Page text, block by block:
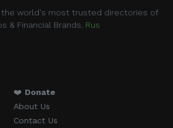
the world's most trusted directories of
& Financial Brands. Rus
❤️ Donate
About Us
Contact Us